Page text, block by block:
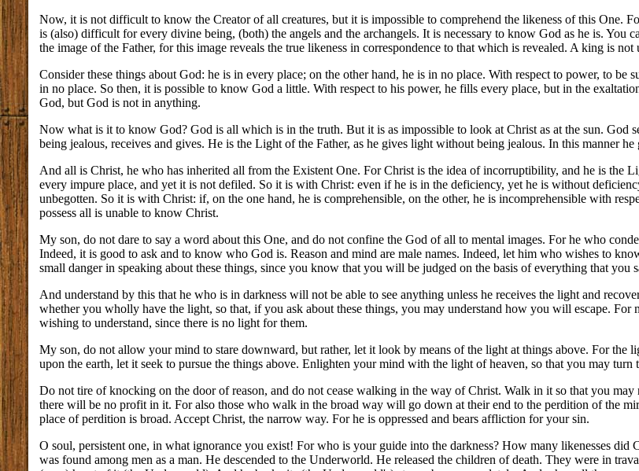
Now, it is not difficult to know the Creator of all creatures, but it is impossible to comprehend the likeness of this One.
is (also) difficult for every divine being, (both) the angels and the archangels. It is necessary to know God as he is. You
the image of the Father, for this image reveals the true likeness in correspondence to that which is revealed. A king is
Consider these things about God: he is in every place; on the other hand, he is in no place. With respect to power, to be
in no place. So then, it is possible to know God a little. With respect to his power, he fills every place, but in the
God, but God is not in anything.
Now what is it to know God? God is all which is in the truth. But it is as impossible to look at Christ as at the sun. God
being jealous, receives and gives. He is the Light of the Father, as he gives light without being jealous. In this manner
And all is Christ, he who has inherited all from the Existent One. For Christ is the idea of incorruptibility, and he is the
every impure place, and yet it is not defiled. So it is with Christ: even if he is in the deficiency, yet he is without
unbegotten. So it is with Christ: if, on the one hand, he is comprehensible, on the other, he is incomprehensible with
possess all is unable to know Christ.
My son, do not dare to say a word about this One, and do not confine the God of all to mental images. For he who
Indeed, it is good to ask and to know who God is. Reason and mind are male names. Indeed, let him who wishes to
small danger in speaking about these things, since you know that you will be judged on the basis of everything that you
And understand by this that he who is in darkness will not be able to see anything unless he receives the light and
whether you wholly have the light, so that, if you ask about these things, you may understand how you will escape. For
wishing to understand, since there is no light for them.
My son, do not allow your mind to stare downward, but rather, let it look by means of the light at things above. For
upon the earth, let it seek to pursue the things above. Enlighten your mind with the light of heaven, so that you may turn
Do not tire of knocking on the door of reason, and do not cease walking in the way of Christ. Walk in it so that you
there will be no profit in it. For also those who walk in the broad way will go down at their end to the perdition of the
place of perdition is broad. Accept Christ, the narrow way. For he is oppressed and bears affliction for your sin.
O soul, persistent one, in what ignorance you exist! For who is your guide into the darkness? How many likenesses did
was found among men as a man. He descended to the Underworld. He released the children of death. They were in